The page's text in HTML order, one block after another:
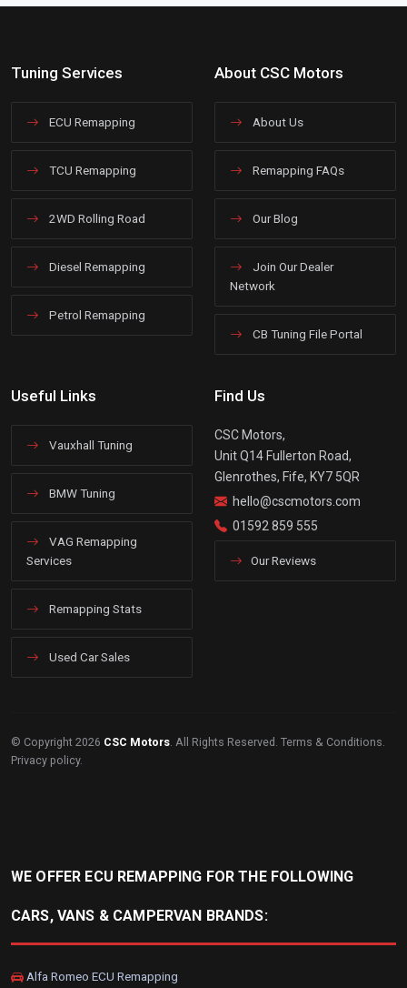
Tuning Services
ECU Remapping
TCU Remapping
2WD Rolling Road
Diesel Remapping
Petrol Remapping
About CSC Motors
About Us
Remapping FAQs
Our Blog
Join Our Dealer
Network
CB Tuning File Portal
Useful Links
Vauxhall Tuning
BMW Tuning
VAG Remapping
Services
Remapping Stats
Used Car Sales
Find Us
CSC Motors,
Unit Q14 Fullerton Road,
Glenrothes, Fife, KY7 5QR
hello@cscmotors.com
01592 859 555
Our Reviews
© Copyright 2026 CSC Motors . All Rights Reserved. Terms & Conditions
Privacy policy.
WE OFFER ECU REMAPPING FOR THE FOLLOWING
CARS, VANS & CAMPERVAN BRANDS:
Alfa Romeo ECU Remapping